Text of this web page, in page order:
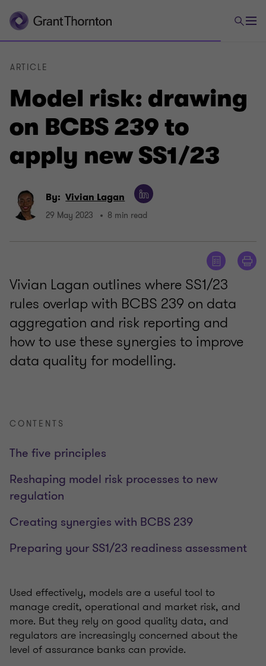
Model risk: drawing
on BCBS 239 to
apply new SS1/23
ARTICLE
By: Vivian Lagan
29 May 2023 8 min read
Vivian Lagan outlines where SS1/23
rules overlap with BCBS 239 on data
aggregation and risk reporting and
how to use these synergies to improve
data quality for modelling.
CONTENTS
The five principles
Reshaping model risk processes to new
regulation
Creating synergies with BCBS 239
Preparing your SS1/23 readiness assessment
Used effectively, models are a useful tool to
manage credit, operational and market risk, and
more. But they rely on good quality data, and
regulators are increasingly concerned about the
level of assurance banks can provide.